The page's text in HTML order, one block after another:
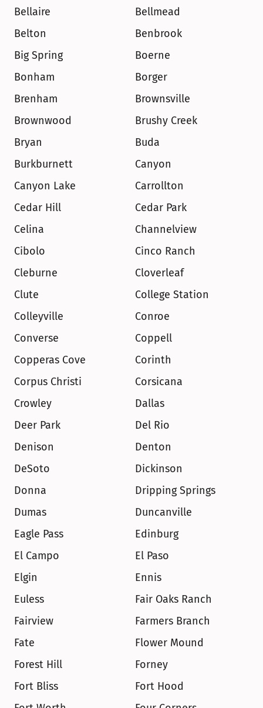
Bellaire
Bellmead
Belton
Benbrook
Big Spring
Boerne
Bonham
Borger
Brenham
Brownsville
Brownwood
Brushy Creek
Bryan
Buda
Burkburnett
Canyon
Canyon Lake
Carrollton
Cedar Hill
Cedar Park
Celina
Channelview
Cibolo
Cinco Ranch
Cleburne
Cloverleaf
Clute
College Station
Colleyville
Conroe
Converse
Coppell
Copperas Cove
Corinth
Corpus Christi
Corsicana
Crowley
Dallas
Deer Park
Del Rio
Denison
Denton
DeSoto
Dickinson
Donna
Dripping Springs
Dumas
Duncanville
Eagle Pass
Edinburg
El Campo
El Paso
Elgin
Ennis
Euless
Fair Oaks Ranch
Fairview
Farmers Branch
Fate
Flower Mound
Forest Hill
Forney
Fort Bliss
Fort Hood